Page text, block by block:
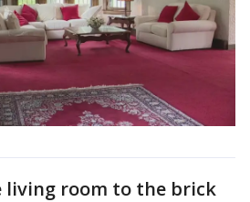
living room to the brick